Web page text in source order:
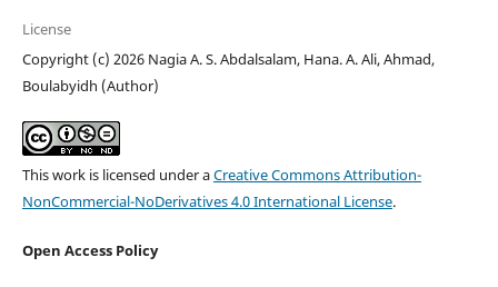
License
Copyright (c) 2026 Nagia A. S. Abdalsalam, Hana. A. Ali, Ahmad,
Boulabyidh (Author)
This work is licensed under aCreative Commons Attribution-
NonCommercial-NoDerivatives 4.0 International License.
Open Access Policy